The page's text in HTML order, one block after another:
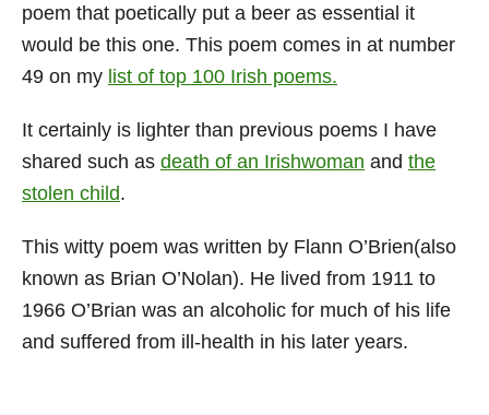
poem that poetically put a beer as essential it
would be this one. This poem comes in at number
49 on my list of top 100 Irish poems.
It certainly is lighter than previous poems I have
shared such as death of an Irishwoman and the
stolen child.
This witty poem was written by Flann O’Brien(also
known as Brian O’Nolan). He lived from 1911 to
1966 O’Brian was an alcoholic for much of his life
and suffered from ill-health in his later years.